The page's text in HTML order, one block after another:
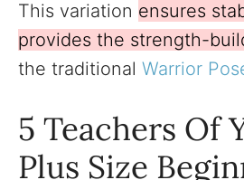
This variation ensures
provides the strength-
the traditional Warrior
5 Teachers Of
Plus Size